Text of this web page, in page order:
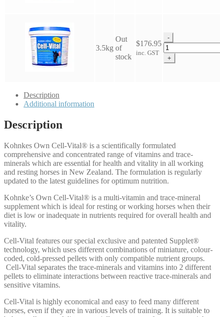
3.5kg
Out
of
stock
$176.95
inc. GST
-
Kohnkes
Own
Cell
+
Description
Additional information
Description
Kohnkes Own Cell-Vital® is a scientifically formulated
comprehensive and concentrated range of vitamins and trace-
minerals which are essential for health and vitality in all working
and resting horses in New Zealand. The formulation is regularly
updated to the latest guidelines for optimum nutrition.
Kohnke’s Own Cell-Vital® is a multi-vitamin and trace-mineral
supplement which is ideal for resting or working horses when their
diet is low or inadequate in nutrients required for overall health and
vitality.
Cell-Vital features our special exclusive and patented Supplet®
technology, which uses different combinations of miniature, colour-
coded, cold-pressed pellets with only compatible nutrient groups.
Cell-Vital separates the trace-minerals and vitamins into 2 different
pellets to eliminate interactions between reactive trace-minerals and
sensitive vitamins.
Cell-Vital is highly economical and easy to feed many different
horses, even if they are in various levels of training. It is suitable to